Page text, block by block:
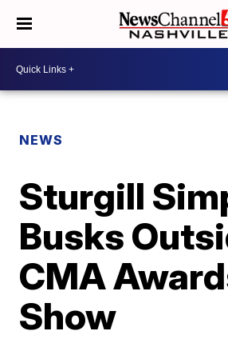
NEWS
Sturgill
Busks
CMA
Show